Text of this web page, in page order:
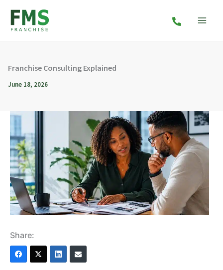
Franchise Consulting Explained
June 18, 2026
Share: